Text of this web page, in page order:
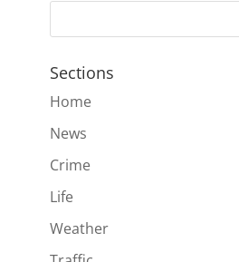
Sections
Home
News
Crime
Life
Weather